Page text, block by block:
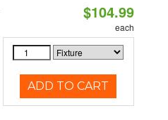
$104.99
each
ADD TO CART